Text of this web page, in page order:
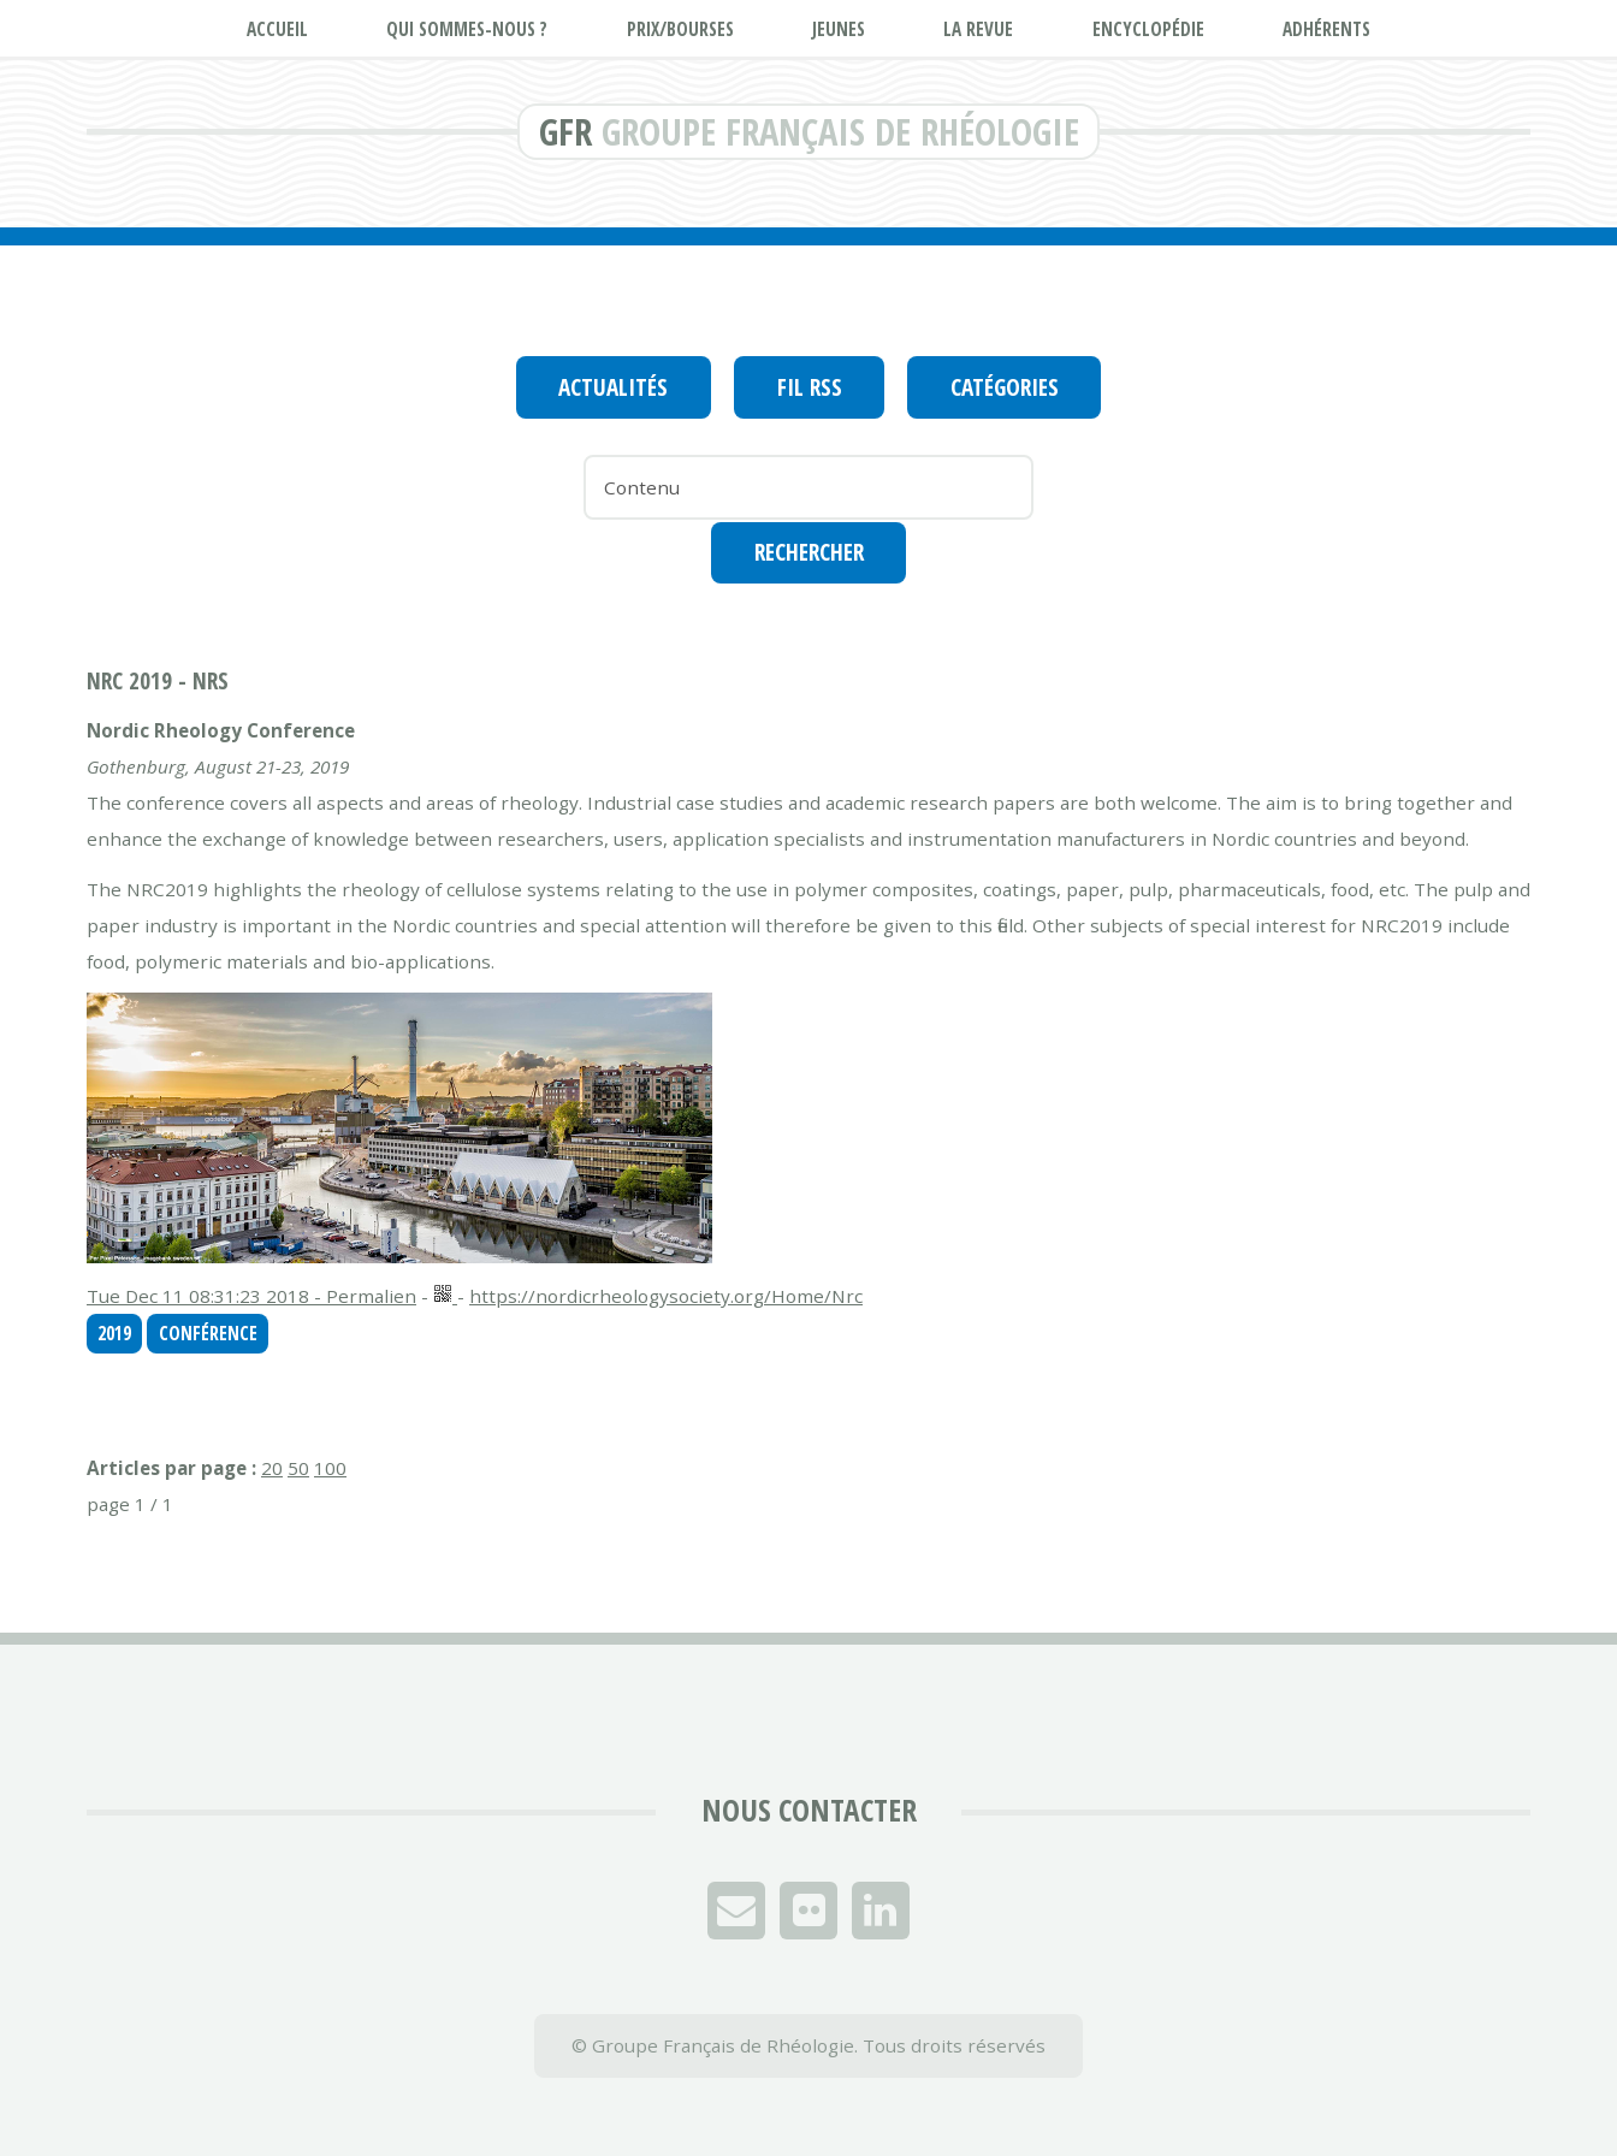
GFR GROUPE FRANÇAIS DE RHÉOLOGIE
ACCUEIL QUI SOMMES-NOUS ? PRIX/BOURSES JEUNES LA REVUE ENCYCLOPÉDIE ADHÉRENTS
ACTUALITÉS FIL RSS CATÉGORIES
NRC 2019 - NRS
Nordic Rheology Conference
Gothenburg, August 21-23, 2019
The conference covers all aspects and areas of rheology. Industrial case studies and academic research papers are both welcome. The aim is to bring together and
enhance the exchange of knowledge between researchers, users, application specialists and instrumentation manufacturers in Nordic countries and beyond.
The NRC2019 highlights the rheology of cellulose systems relating to the use in polymer composites, coatings, paper, pulp, pharmaceuticals, food, etc. The pulp and
paper industry is important in the Nordic countries and special attention will therefore be given to this field. Other subjects of special interest for NRC2019 include
food, polymeric materials and bio-applications.
Tue Dec 11 08:31:23 2018 - Permalien - - https://nordicrheologysociety.org/Home/Nrc
2019
CONFÉRENCE
Articles par page : 20 50 100
page 1 / 1
NOUS CONTACTER
© Groupe Français de Rhéologie. Tous droits réservés